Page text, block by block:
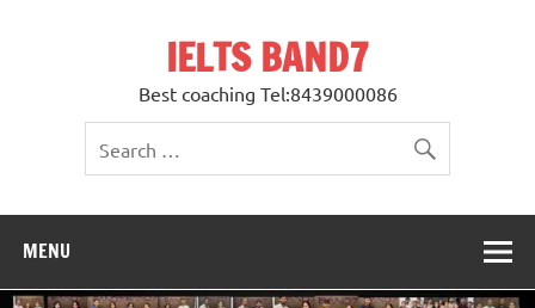
IELTS BAND7
Best coaching Tel:8439000086
MENU